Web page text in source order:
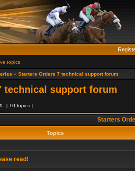
topics
» Starters Orders 7 technical support forum
technical support forum
1 [ 10 topics ]
Starters
Topics
read!